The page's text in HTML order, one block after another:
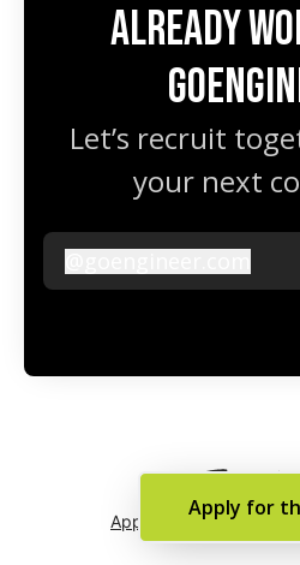
Apply for
Already
Let’s recruit
your next
goengineer.com
Applicant tracking